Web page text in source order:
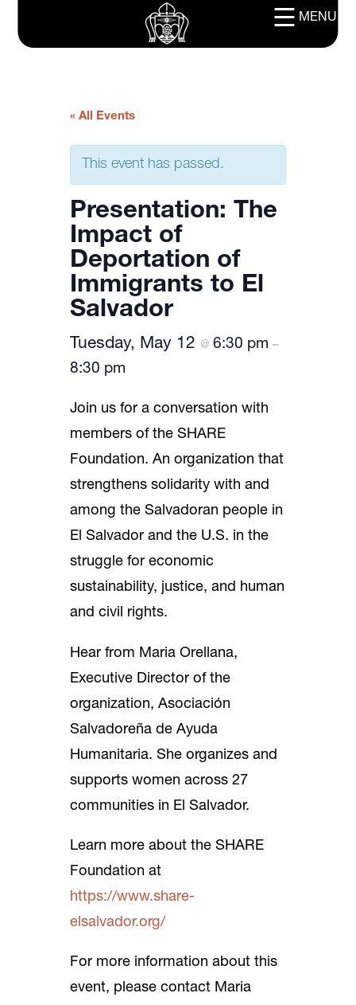
MENU
« All Events
This event has passed.
Presentation: The
Impact of
Deportation of
Immigrants to El
Salvador
Tuesday, May 12 @ 6:30 pm –
8:30 pm
Join us for a conversation with
members of the SHARE
Foundation. An organization that
strengthens solidarity with and
among the Salvadoran people in
El Salvador and the U.S. in the
struggle for economic
sustainability, justice, and human
and civil rights.
Hear from Maria Orellana,
Executive Director of the
organization, Asociación
Salvadoreña de Ayuda
Humanitaria. She organizes and
supports women across 27
communities in El Salvador.
Learn more about the SHARE
Foundation at
https://www.share-
elsalvador.org/
For more information about this
event, please contact Maria